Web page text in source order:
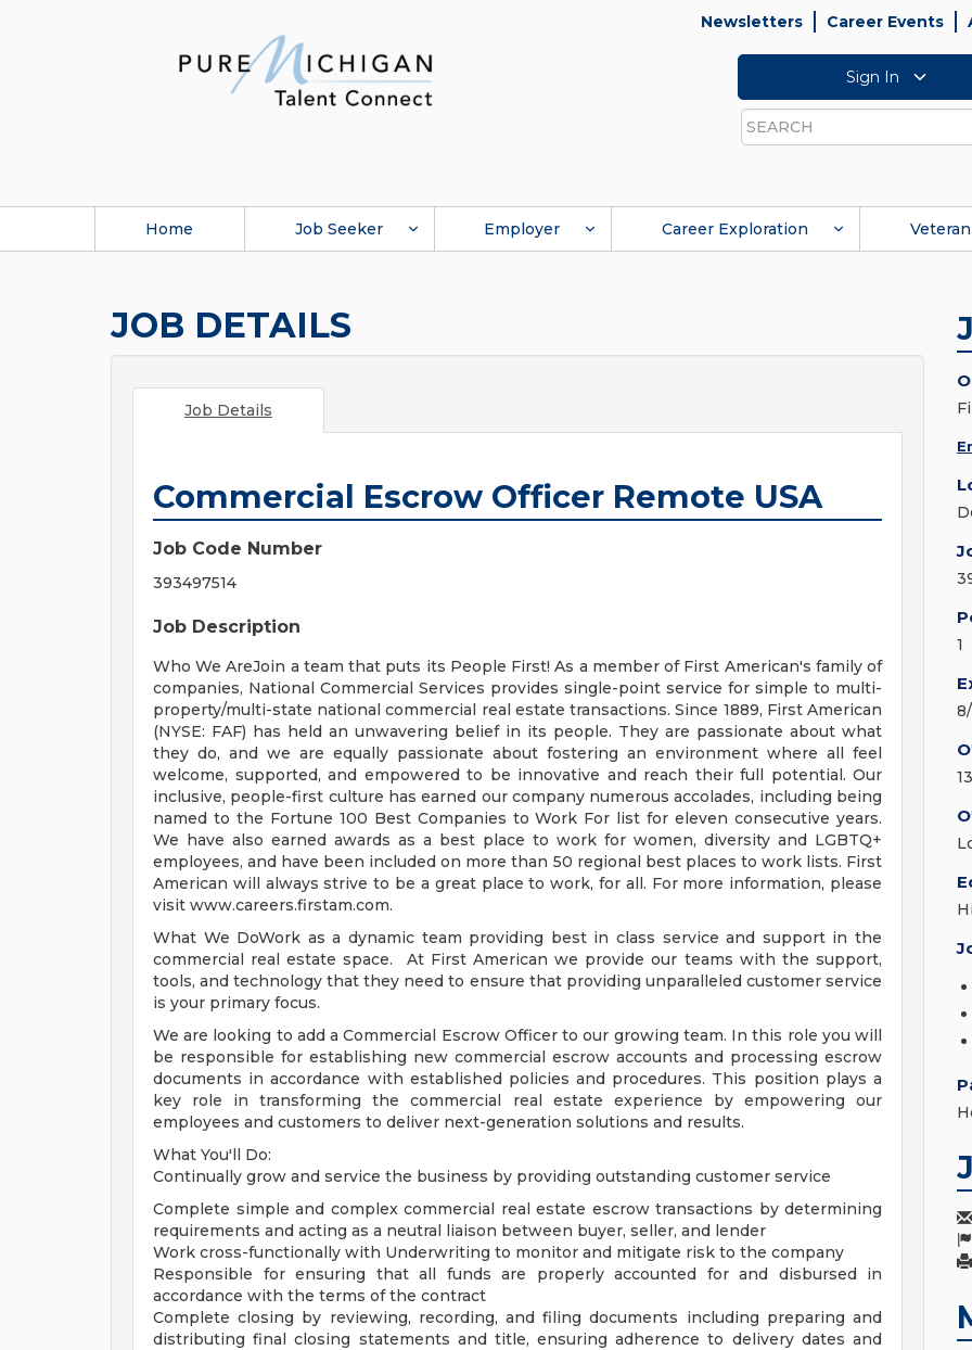
Newsletters Career Events
Sign In
Search
Home Job Seeker Employer Career Exploration Veteran
JOB DETAILS
Job Details
Commercial Escrow Officer Remote USA
Job Code Number
393497514
Job Description
Who We AreJoin a team that puts its People First! As a member of First American's family of
companies, National Commercial Services provides single-point service for simple to multi-
property/multi-state national commercial real estate transactions. Since 1889, First American
(NYSE: FAF) has held an unwavering belief in its people. They are passionate about what
they do, and we are equally passionate about fostering an environment where all feel
welcome, supported, and empowered to be innovative and reach their full potential. Our
inclusive, people-first culture has earned our company numerous accolades, including being
named to the Fortune 100 Best Companies to Work For list for eleven consecutive years.
We have also earned awards as a best place to work for women, diversity and LGBTQ+
employees, and have been included on more than 50 regional best places to work lists. First
American will always strive to be a great place to work, for all. For more information, please
visit www.careers.firstam.com.
What We DoWork as a dynamic team providing best in class service and support in the
commercial real estate space. At First American we provide our teams with the support,
tools, and technology that they need to ensure that providing unparalleled customer service
is your primary focus.
We are looking to add a Commercial Escrow Officer to our growing team. In this role you will
be responsible for establishing new commercial escrow accounts and processing escrow
documents in accordance with established policies and procedures. This position plays a
key role in transforming the commercial real estate experience by empowering our
employees and customers to deliver next-generation solutions and results.
What You'll Do:
Continually grow and service the business by providing outstanding customer service
Complete simple and complex commercial real estate escrow transactions by determining
requirements and acting as a neutral liaison between buyer, seller, and lender
Work cross-functionally with Underwriting to monitor and mitigate risk to the company
Responsible for ensuring that all funds are properly accounted for and disbursed in
accordance with the terms of the contract
Complete closing by reviewing, recording, and filing documents including preparing and
distributing final closing statements and title, ensuring adherence to delivery dates and
1